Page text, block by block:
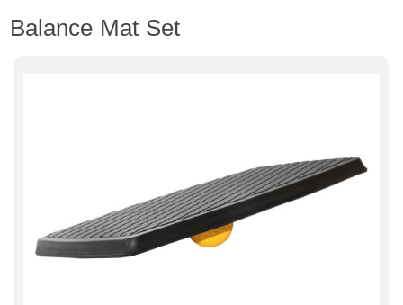
Balance Mat Set